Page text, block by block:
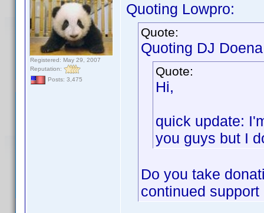
Registered: May 29, 2007
Reputation:
Posts: 3,475
Quoting Lowpro:
Quote:
Quoting DJ
Quote:
Hi,
quick update:
you guys but I
Do you take
continued